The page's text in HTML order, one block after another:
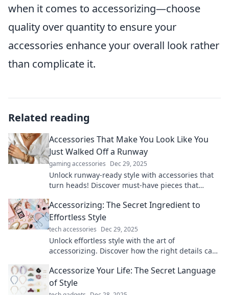
when it comes to accessorizing—choose
quality over quantity to ensure your
accessories enhance your overall look rather
than complicate it.
Related reading
Accessories That Make You Look Like You
Just Walked Off a Runway
gaming accessories Dec 29, 2025
Unlock runway-ready style with accessories that
turn heads! Discover must-have pieces that
Accessorizing: The Secret Ingredient to
Effortless Style
tech accessories Dec 29, 2025
Unlock effortless style with the art of
accessorizing. Discover how the right details can
Accessorize Your Life: The Secret Language
of Style